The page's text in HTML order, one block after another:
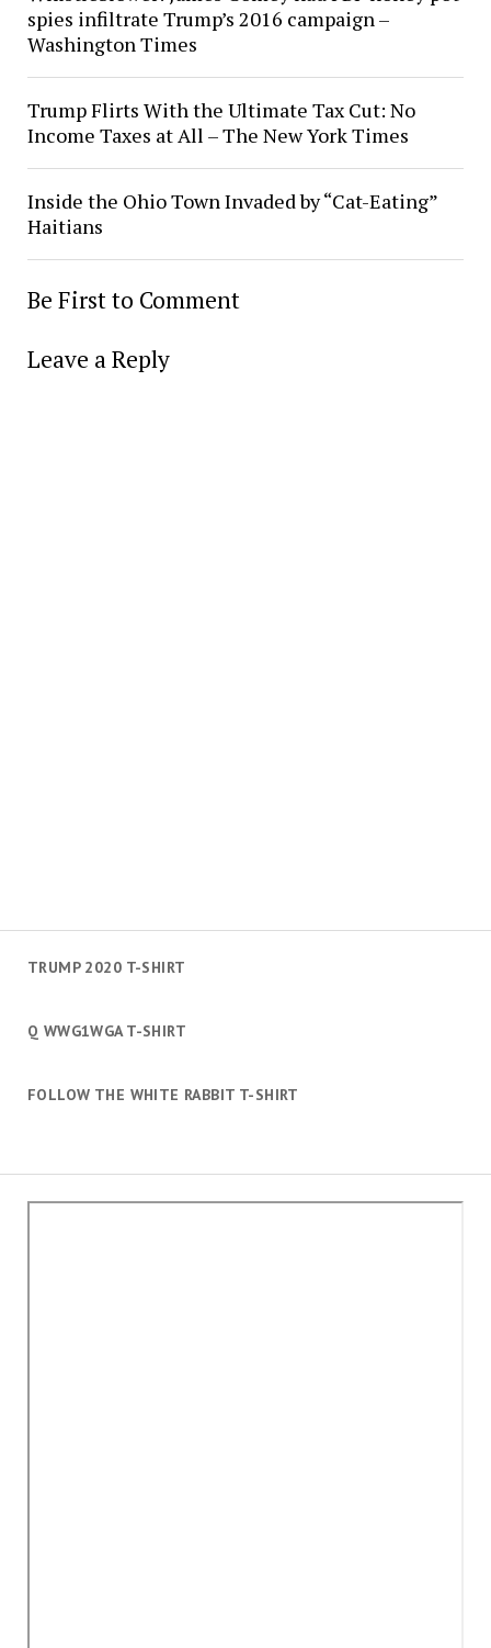
TRUMP 2020 T-SHIRT
Q WWG1WGA T-SHIRT
FOLLOW THE WHITE RABBIT T-SHIRT
spies infiltrate Trump’s 2016 campaign –
Washington Times
Trump Flirts With the Ultimate Tax Cut: No
Income Taxes at All – The New York Times
Inside the Ohio Town Invaded by “Cat-Eating”
Haitians
Be First to Comment
Leave a Reply